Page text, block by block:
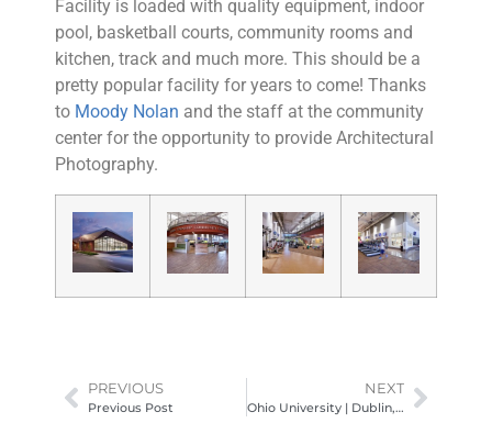
Facility is loaded with quality equipment, indoor
pool, basketball courts, community rooms and
kitchen, track and much more. This should be a
pretty popular facility for years to come! Thanks
to Moody Nolan and the staff at the community
center for the opportunity to provide Architectural
Photography.
PREVIOUS
Previous Post
NEXT
Ohio University | Dublin, OH Campus Architectural Photography